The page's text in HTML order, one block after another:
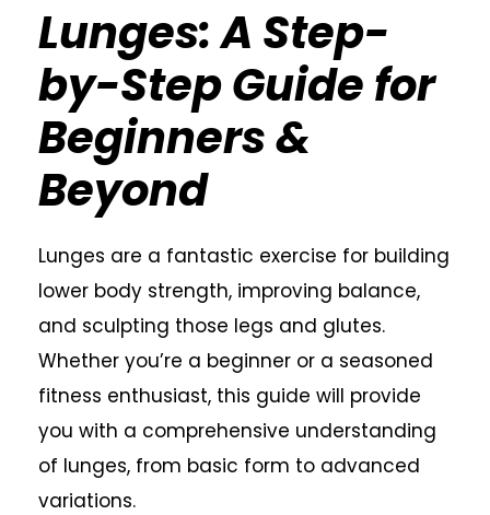
Lunges: A Step-
by-Step Guide for
Beginners &
Beyond
Lunges are a fantastic exercise for building
lower body strength, improving balance,
and sculpting those legs and glutes.
Whether you’re a beginner or a seasoned
fitness enthusiast, this guide will provide
you with a comprehensive understanding
of lunges, from basic form to advanced
variations.